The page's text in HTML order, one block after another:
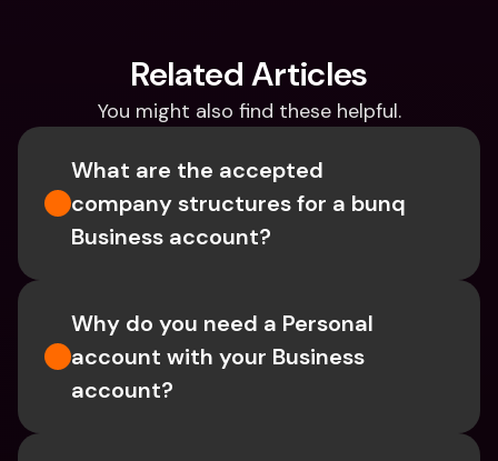
Related Articles
You might also find these helpful.
What are the accepted
company structures for a bunq
Business account?
Why do you need a Personal
account with your Business
account?